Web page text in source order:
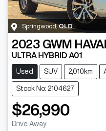
Springwood ,QLD
2023 GWM
ULTRA HYBRID A01
Used SUV 2,010km
Stock No: 2104627
$26,990
Drive Away